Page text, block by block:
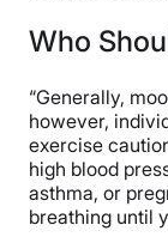
Who
“Generally,
however,
exercise
high blood
asthma, or
breathing until